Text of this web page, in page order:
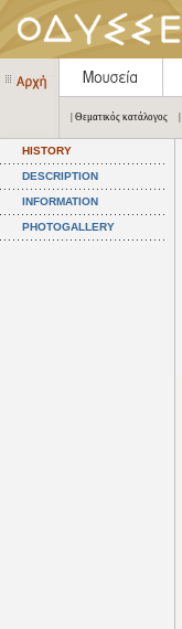
| Θεματικός κατάλογος
HISTORY
DESCRIPTION
INFORMATION
PHOTOGALLERY